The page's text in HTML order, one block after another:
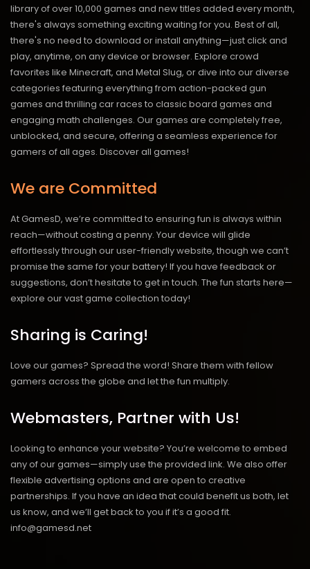
library of over 10,000 games and new titles added every month,
there's always something exciting waiting for you. Best of all,
there's no need to download or install anything—just click and
play, anytime, on any device or browser. Explore crowd
favorites like Minecraft, and Metal Slug, or dive into our diverse
categories featuring everything from action-packed gun
games and thrilling car races to classic board games and
engaging math challenges. Our games are completely free,
unblocked, and secure, offering a seamless experience for
gamers of all ages. Discover all games!
We are Committed
At GamesD, we’re committed to ensuring fun is always within
reach—without costing a penny. Your device will glide
effortlessly through our user-friendly website, though we can’t
promise the same for your battery! If you have feedback or
suggestions, don’t hesitate to get in touch. The fun starts here—
explore our vast game collection today!
Sharing is Caring!
Love our games? Spread the word! Share them with fellow
gamers across the globe and let the fun multiply.
Webmasters, Partner with Us!
Looking to enhance your website? You’re welcome to embed
any of our games—simply use the provided link. We also offer
flexible advertising options and are open to creative
partnerships. If you have an idea that could benefit us both, let
us know, and we’ll get back to you if it’s a good fit.
info@gamesd.net